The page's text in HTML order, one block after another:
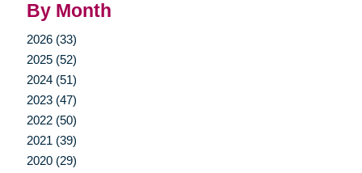
By Month
2026 (33)
2025 (52)
2024 (51)
2023 (47)
2022 (50)
2021 (39)
2020 (29)